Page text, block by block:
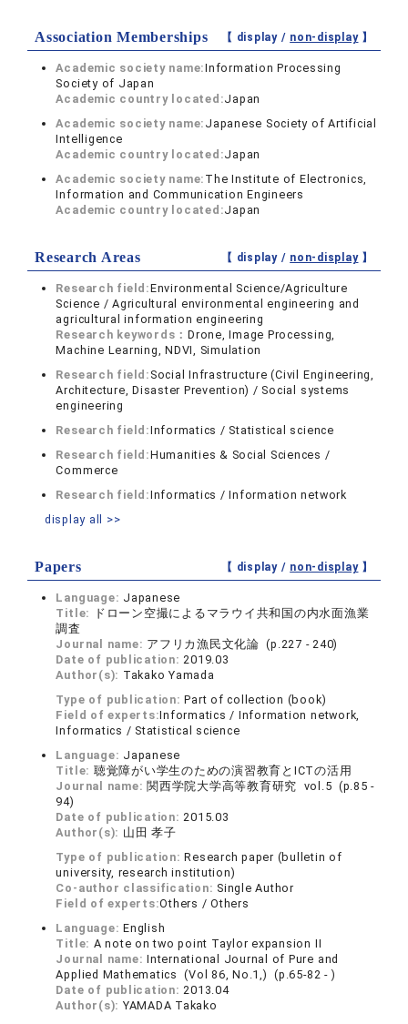
Association Memberships 【 display / non-display】
Academic society name:Information Processing
Society of Japan
Academic country located:Japan
Academic society name: Japanese Society of Artificial
Intelligence
Academic country located:Japan
Academic society name: The Institute of Electronics,
Information and Communication Engineers
Academic country located:Japan
Research Areas 【 display / non-display】
Research field:Environmental Science/Agriculture
Science / Agricultural environmental engineering and
agricultural information engineering
Research keywords：Drone, Image Processing,
Machine Learning, NDVI, Simulation
Research field: Social Infrastructure (Civil Engineering,
Architecture, Disaster Prevention) / Social systems
engineering
Research field:Informatics / Statistical science
Research field:Humanities & Social Sciences /
Commerce
Research field:Informatics / Information network
display all >>
Papers 【 display / non-display】
Language: Japanese
Title:
ドローン空撮によるマラウイ共和国の内水面漁業
調査
Journal name: アフリカ漁民文化論 (p.227 - 240)
Date of publication:2019.03
Author(s): Takako Yamada
Type of publication:Part of collection (book)
Field of experts:Informatics / Information network,
Informatics / Statistical science
Language: Japanese
Title: 聴覚障がい学生のための演習教育とICTの活用
Journal name: 関西学院大学高等教育研究 vol.5 (p.85 -
94)
Date of publication:2015.03
Author(s): 山田 孝子
Type of publication:Research paper (bulletin of
university, research institution)
Co-author classification: Single Author
Field of experts:Others / Others
Language:English
Title: A note on two point Taylor expansion II
Journal name:International Journal of Pure and
Applied Mathematics (Vol 86, No.1,) (p.65-82 - )
Date of publication:2013.04
Author(s): YAMADA Takako